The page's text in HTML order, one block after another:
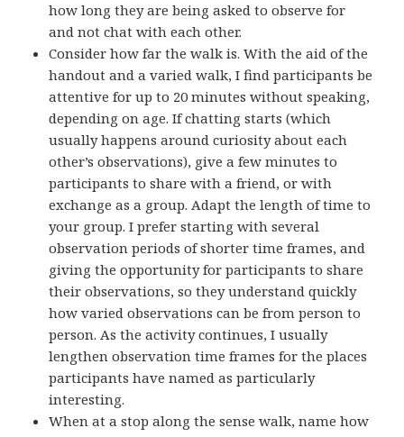
how long they are being asked to observe for
and not chat with each other.
Consider how far the walk is. With the aid of the
handout and a varied walk, I find participants be
attentive for up to 20 minutes without speaking,
depending on age. If chatting starts (which
usually happens around curiosity about each
other’s observations), give a few minutes to
participants to share with a friend, or with
exchange as a group. Adapt the length of time to
your group. I prefer starting with several
observation periods of shorter time frames, and
giving the opportunity for participants to share
their observations, so they understand quickly
how varied observations can be from person to
person. As the activity continues, I usually
lengthen observation time frames for the places
participants have named as particularly
interesting.
When at a stop along the sense walk, name how